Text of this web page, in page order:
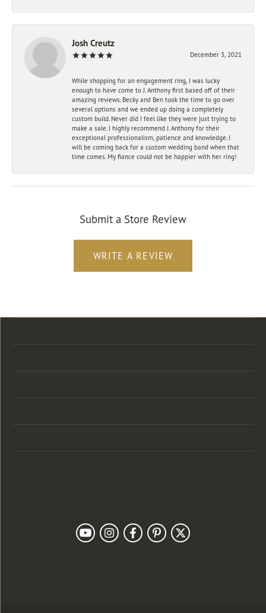
Josh Creutz
December 3, 2021
While shopping for an engagement ring, I was lucky
enough to have come to J. Anthony first based off of their
amazing reviews. Becky and Ben took the time to go over
several options and we ended up doing a completely
custom build. Never did I feel like they were just trying to
make a sale. I highly recommend J. Anthony for their
exceptional professionalism, patience and knowledge. I
will be coming back for a custom wedding band when that
time comes. My fiance could not be happier with her ring!
Submit a Store Review
WRITE A REVIEW